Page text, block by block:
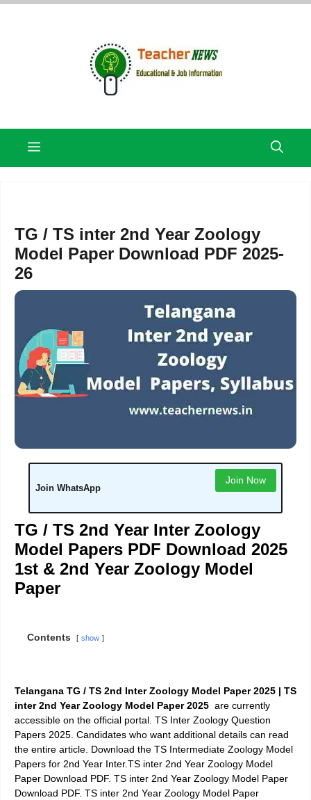
Skip
Menu
TG / TS inter 2nd Year Zoology
Model Paper Download PDF 2025-
26
Join WhatsApp
Join Now
TG / TS 2nd Year Inter Zoology
Model Papers PDF Download 2025
1st & 2nd Year Zoology Model
Paper
Contents show
Telangana TG / TS 2nd Inter Zoology Model Paper 2025 | TS
inter 2nd Year Zoology Model Paper 2025 are currently
accessible on the official portal. TS Inter Zoology Question
Papers 2025. Candidates who want additional details can read
the entire article. Download the TS Intermediate Zoology Model
Papers for 2nd Year Inter.TS inter 2nd Year Zoology Model
Paper Download PDF. TS inter 2nd Year Zoology Model Paper
Download PDF. TS inter 2nd Year Zoology Model Paper